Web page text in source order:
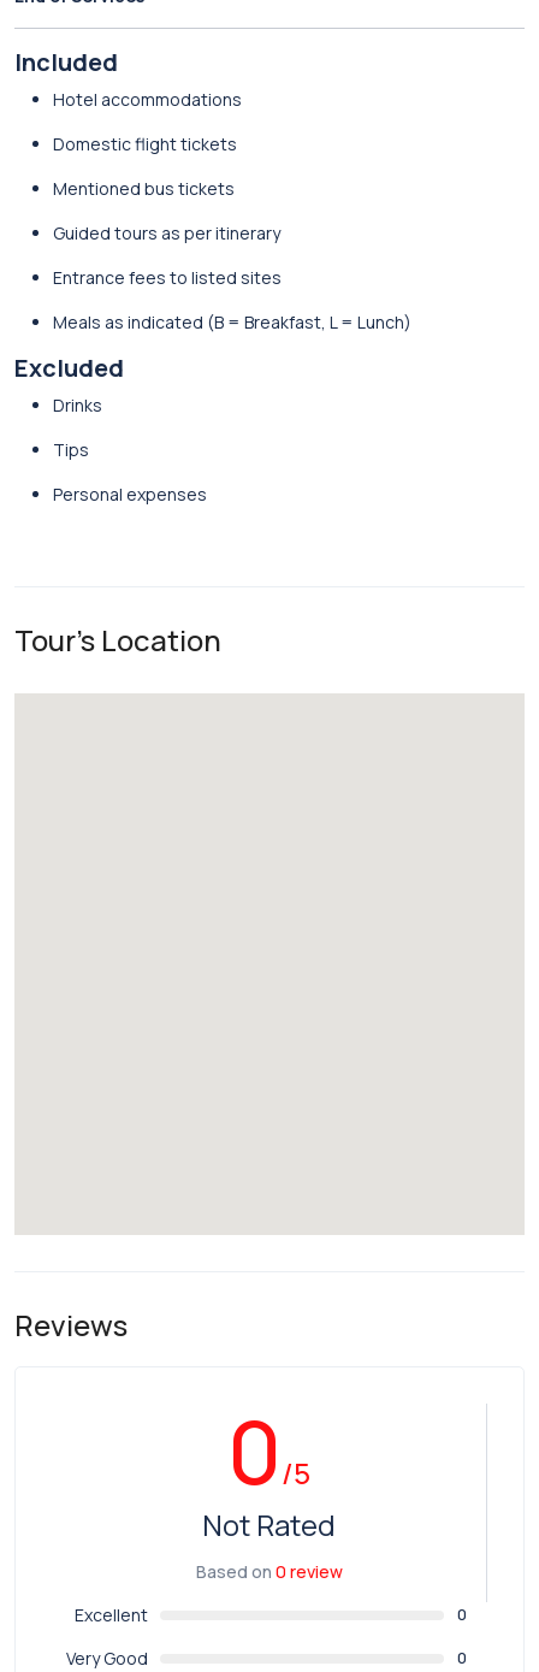
Included
Hotel accommodations
Domestic flight tickets
Mentioned bus tickets
Guided tours as per itinerary
Entrance fees to listed sites
Meals as indicated (B = Breakfast, L = Lunch)
Excluded
Drinks
Tips
Personal expenses
Tour's Location
Reviews
0/5
Not Rated
Based on 0 review
Excellent
0
Very Good 0